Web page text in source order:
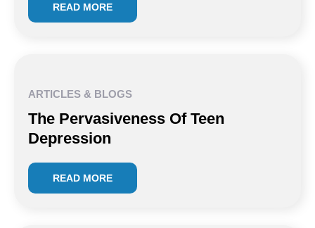
READ MORE
ARTICLES & BLOGS
The Pervasiveness Of Teen
Depression
READ MORE